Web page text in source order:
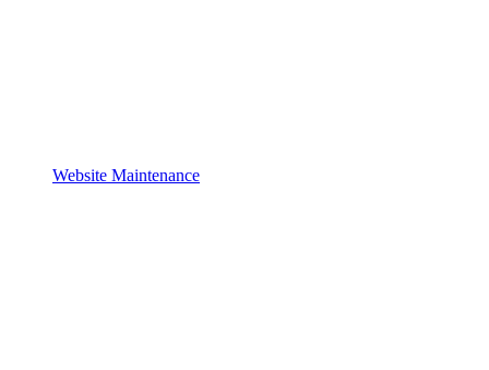
Website Maintenance